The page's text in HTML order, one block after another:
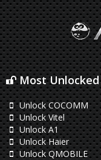
Most Unlocked
Unlock COCOMM
Unlock Vitel
Unlock A1
Unlock Haier
Unlock QMOBILE